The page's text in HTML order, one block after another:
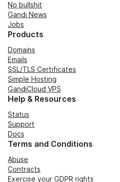
No bullshit
Gandi News
Jobs
Products
Domains
Emails
SSL/TLS Certificates
Simple Hosting
GandiCloud VPS
Help & Resources
Status
Support
Docs
Terms and Conditions
Abuse
Contracts
Exercise your GDPR rights